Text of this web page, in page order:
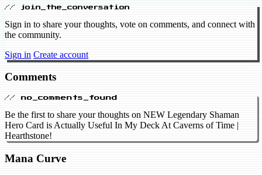
// join_the_conversation
Sign in to share your thoughts, vote on comments, and connect with
the community.
Sign in Create account
Comments
// no_comments_found
Be the first to share your thoughts on NEW Legendary Shaman
Hero Card is Actually Useful In My Deck At Caverns of Time |
Hearthstone!
Mana Curve